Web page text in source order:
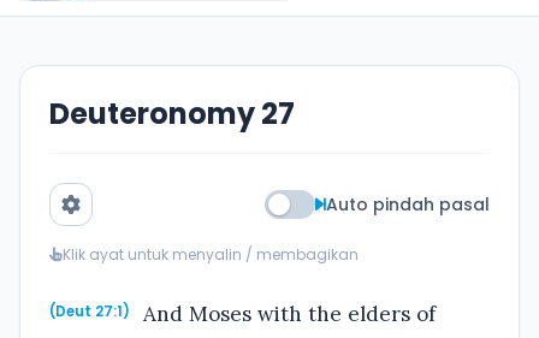
Deuteronomy 27
Auto pindah pasal
Klik ayat untuk menyalin / membagikan
(Deut 27:1)
And Moses with the elders of